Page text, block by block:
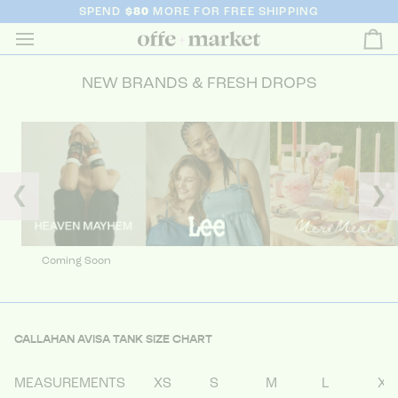
SPEND $80 MORE FOR FREE SHIPPING
NEW BRANDS & FRESH DROPS
❮
Coming Soon
❯
CALLAHAN AVISA TANK SIZE CHART
MEASUREMENTS XS S M L XL